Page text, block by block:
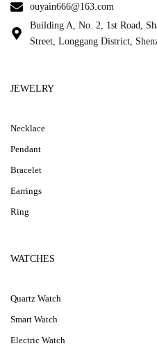
ouyain666@163.com
Building A, No. 2, 1st Road,
Street, Longgang District,
JEWELRY
Necklace
Pendant
Bracelet
Earrings
Ring
WATCHES
Quartz Watch
Smart Watch
Electric Watch